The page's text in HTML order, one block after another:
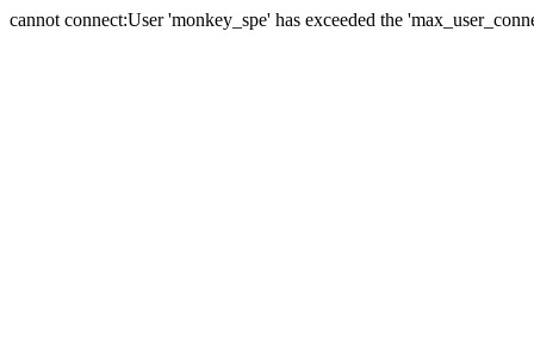
cannot connect:User 'monkey_spe' has exceeded the